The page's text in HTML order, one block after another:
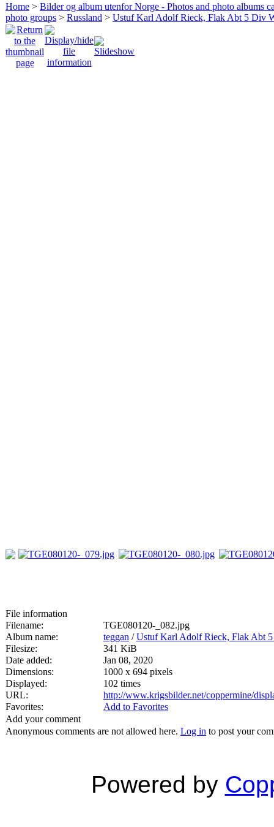
Home > Bilder og album utenfor Norge - Photos and photo albums
photo groups > Russland > Ustuf Karl Adolf Rieck, Flak Abt 5 Div
File information
Filename:
TGE080120-_082.jpg
Album name:
teggan /Ustuf Karl Adolf Rieck, Flak Abt
Filesize:
341 KiB
Date added:
Jan 08, 2020
Dimensions:
1000 x 694 pixels
Displayed:
102 times
URL:
http://www.krigsbilder.net/coppermine/
Favorites:
Add to Favorites
Add your comment
Anonymous comments are not allowed here. Log in to post your
Powered by